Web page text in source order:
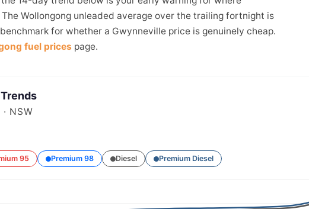
Wollongong unleaded average over the trailing fortnight is
for whether a Gwynneville price is genuinely cheap.
fuel prices page.
NSW
95 Premium 98 Diesel Premium Diesel